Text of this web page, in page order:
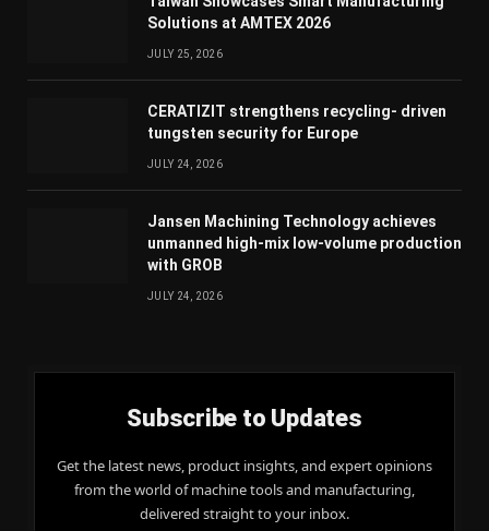
Solutions at AMTEX 2026
JULY 25, 2026
CERATIZIT strengthens recycling- driven
tungsten security for Europe
JULY 24, 2026
Jansen Machining Technology achieves
unmanned high-mix low-volume production
with GROB
JULY 24, 2026
Subscribe to Updates
Get the latest news, product insights, and expert opinions
from the world of machine tools and manufacturing,
delivered straight to your inbox.